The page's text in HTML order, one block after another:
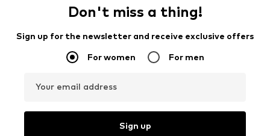
Don't miss a thing!
Sign up for the newsletter and receive exclusive offers
For women For men
Your email address
Sign up